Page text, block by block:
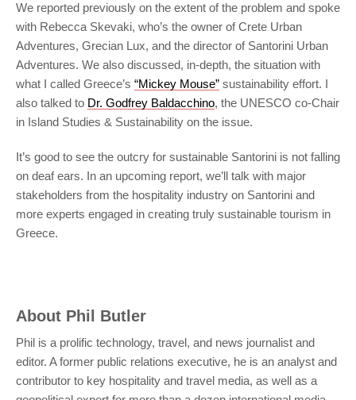
We reported previously on the extent of the problem and spoke
with Rebecca Skevaki, who’s the owner of Crete Urban
Adventures, Grecian Lux, and the director of Santorini Urban
Adventures. We also discussed, in-depth, the situation with
what I called Greece’s “Mickey Mouse” sustainability effort. I
also talked to Dr. Godfrey Baldacchino, the UNESCO co-Chair
in Island Studies & Sustainability on the issue.
It’s good to see the outcry for sustainable Santorini is not falling
on deaf ears. In an upcoming report, we’ll talk with major
stakeholders from the hospitality industry on Santorini and
more experts engaged in creating truly sustainable tourism in
Greece.
About Phil Butler
Phil is a prolific technology, travel, and news journalist and
editor. A former public relations executive, he is an analyst and
contributor to key hospitality and travel media, as well as a